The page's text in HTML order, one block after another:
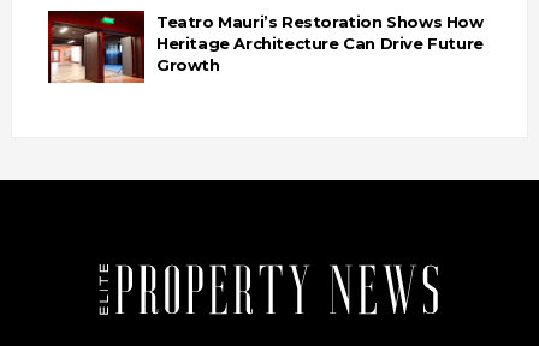
Teatro Mauri’s Restoration Shows How
Heritage Architecture Can Drive Future
Growth